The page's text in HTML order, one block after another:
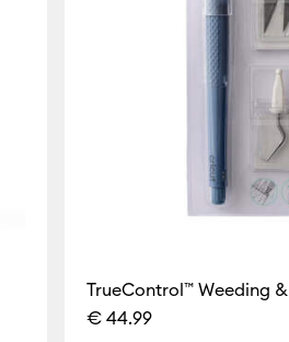
TrueControl™ Weeding
€ 44.99